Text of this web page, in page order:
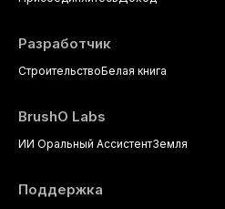
Разработчик
СтроительствоБелая книга
BrushO Labs
ИИ Оральный АссистентЗемля
Поддержка